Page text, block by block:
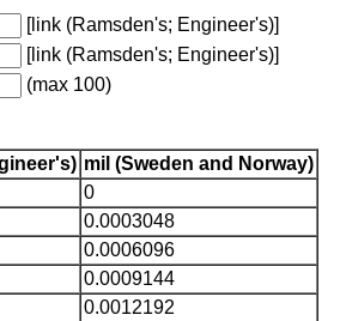
[link (Ramsden's; Engineer's)]
[link (Ramsden's; Engineer's)]
(max 100)
mil (Sweden and Norway)
0
0.0003048
0.0006096
0.0009144
0.0012192